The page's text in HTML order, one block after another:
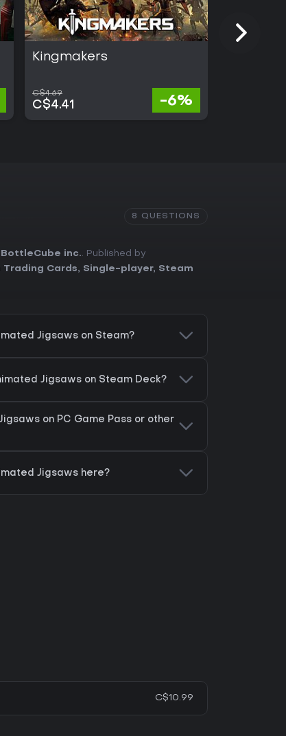
Kingmakers
C$4.69
C$4.41 -6%
8 QUESTIONS
BottleCube inc.. Published by
Trading Cards, Single-player, Steam
Jigsaws on Steam?
Jigsaws on Steam Deck?
on PC Game Pass or other
Jigsaws here?
C$10.99